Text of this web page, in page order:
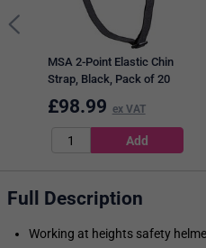
MSA 2-Point Elastic Chin
Strap, Black, Pack of 20
£98.99 ex VAT
Full Description
Working at heights safety